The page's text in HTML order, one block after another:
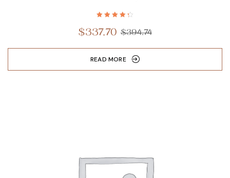
out of 5$394.74
$337.70
READ MORE